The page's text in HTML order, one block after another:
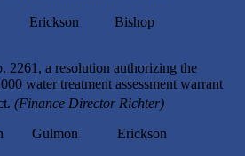
Erickson Bishop
2261, a resolution authorizing the
water treatment assessment warrant
(Finance Director Richter)
Gulmon Erickson